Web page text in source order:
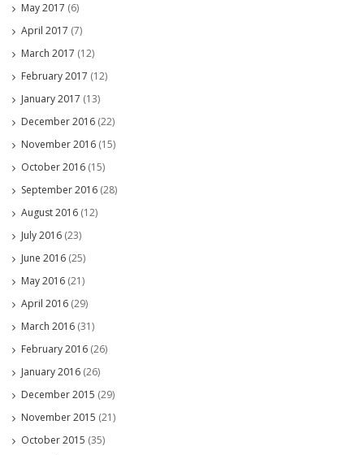
May 2017 (6)
April 2017 (7)
March 2017 (12)
February 2017 (12)
January 2017 (13)
December 2016 (22)
November 2016 (15)
October 2016 (15)
September 2016 (28)
August 2016 (12)
July 2016 (23)
June 2016 (25)
May 2016 (21)
April 2016 (29)
March 2016 (31)
February 2016 (26)
January 2016 (26)
December 2015 (29)
November 2015 (21)
October 2015 (35)